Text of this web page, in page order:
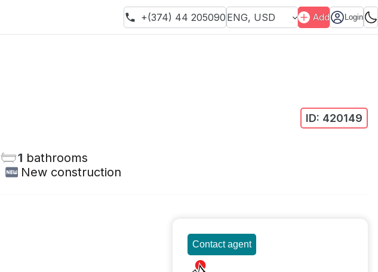
+(374) 44 205090 ENG, USD Add Login
ID: 420149
1 bathrooms
New construction
Contact agent